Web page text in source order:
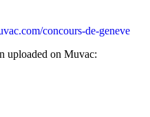
concours-de-geneve
uploaded on Muvac: